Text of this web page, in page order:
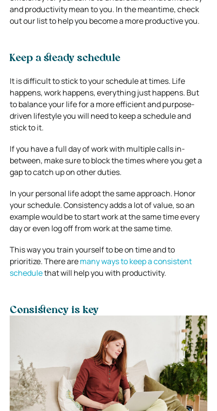
and productivity mean to you. In the meantime, check
out our list to help you become a more productive you.
Keep a steady schedule
It is difficult to stick to your schedule at times. Life
happens, work happens, everything just happens. But
to balance your life for a more efficient and purpose-
driven lifestyle you will need to keep a schedule and
stick to it.
If you have a full day of work with multiple calls in-
between, make sure to block the times where you get a
gap to catch up on other duties.
In your personal life adopt the same approach. Honor
your schedule. Consistency adds a lot of value, so an
example would be to start work at the same time every
day or even log off from work at the same time.
This way you train yourself to be on time and to
prioritize. There aremany ways to keep a consistent
schedulethat will help you with productivity.
Consistency is key